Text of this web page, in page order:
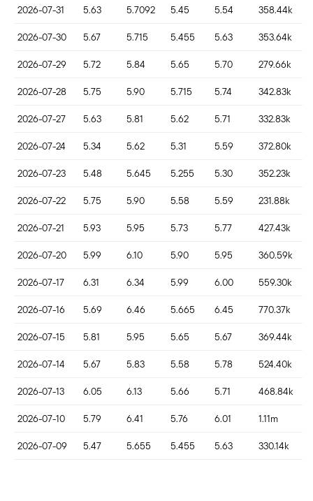
2026-07-31 5.63 5.7092 5.45 5.54 358.44k
2026-07-30 5.67 5.715 5.455 5.63 353.64k
2026-07-29 5.72 5.84 5.65 5.70 279.66k
2026-07-28 5.75 5.90 5.715 5.74 342.83k
2026-07-27 5.63 5.81 5.62 5.71 332.83k
2026-07-24 5.34 5.62 5.31 5.59 372.80k
2026-07-23 5.48 5.645 5.255 5.30 352.23k
2026-07-22 5.75 5.90 5.58 5.59 231.88k
2026-07-21 5.93 5.95 5.73 5.77 427.43k
2026-07-20 5.99 6.10 5.90 5.95 360.59k
2026-07-17 6.31 6.34 5.99 6.00 559.30k
2026-07-16 5.69 6.46 5.665 6.45 770.37k
2026-07-15 5.81 5.95 5.65 5.67 369.44k
2026-07-14 5.67 5.83 5.58 5.78 524.40k
2026-07-13 6.05 6.13 5.66 5.71 468.84k
2026-07-10 5.79 6.41 5.76 6.01 1.11m
2026-07-09 5.47 5.655 5.455 5.63 330.14k